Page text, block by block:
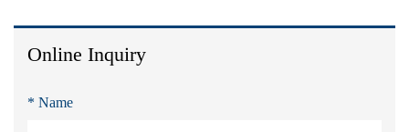
Online Inquiry
* Name